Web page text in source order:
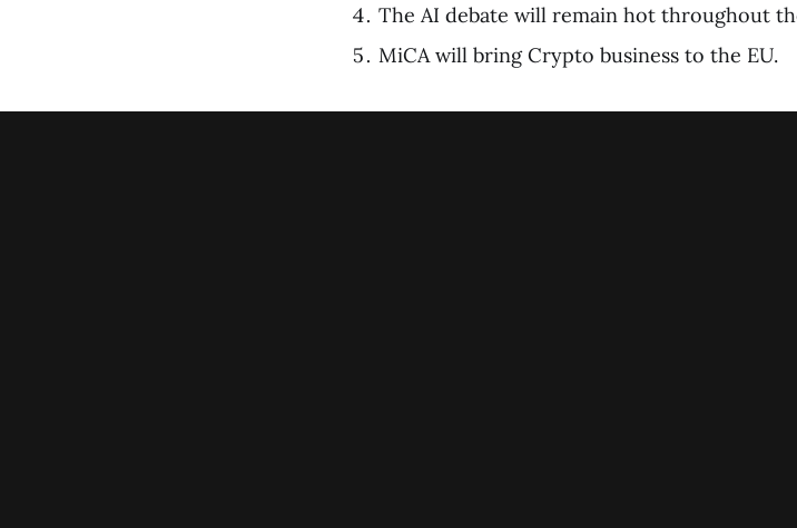
The AI debate will remain hot throughout
MiCA will bring Crypto business to the EU.